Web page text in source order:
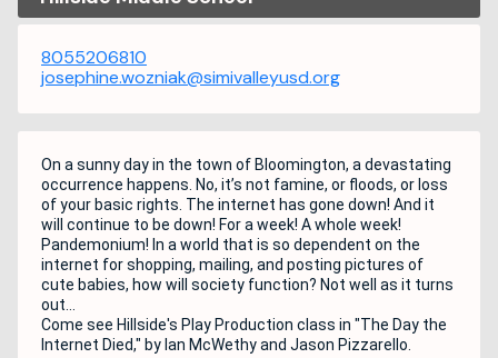
8055206810
josephine.wozniak@simivalleyusd.org
On a sunny day in the town of Bloomington, a devastating
occurrence happens. No, it’s not famine, or floods, or loss
of your basic rights. The internet has gone down! And it
will continue to be down! For a week! A whole week!
Pandemonium! In a world that is so dependent on the
internet for shopping, mailing, and posting pictures of
cute babies, how will society function? Not well as it turns
out…
Come see Hillside's Play Production class in "The Day the
Internet Died," by Ian McWethy and Jason Pizzarello.